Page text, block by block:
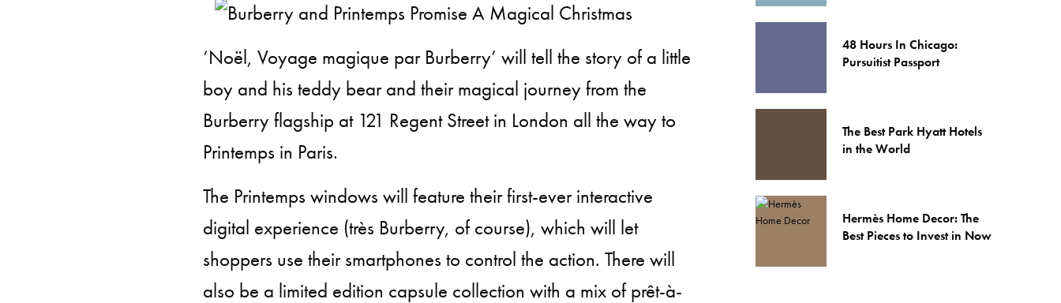
‘Noël, Voyage magique par Burberry’ will tell the story of a little
boy and his teddy bear and their magical journey from the
Burberry flagship at 121 Regent Street in London all the way to
Printemps in Paris.
The Printemps windows will feature their first-ever interactive
digital experience (très Burberry, of course), which will let
shoppers use their smartphones to control the action. There will
also be a limited edition capsule collection with a mix of prêt-à-
48 Hours In Chicago:
Pursuitist Passport
The Best Park Hyatt Hotels
in the World
Hermès Home Decor: The
Best Pieces to Invest in Now